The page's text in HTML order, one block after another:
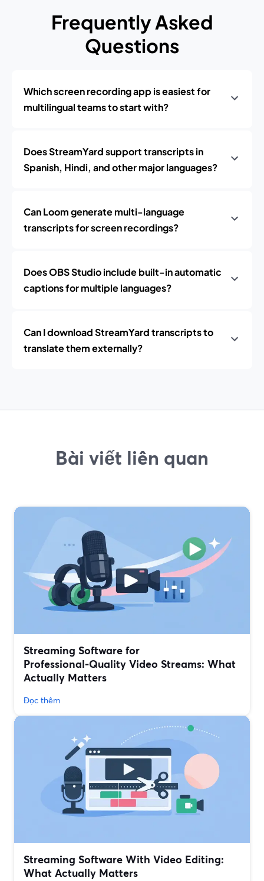
Frequently Asked
Questions
Which screen recording app is easiest for
multilingual teams to start with?
Does StreamYard support transcripts in
Spanish, Hindi, and other major languages?
Can Loom generate multi-language
transcripts for screen recordings?
Does OBS Studio include built-in automatic
captions for multiple languages?
Can I download StreamYard transcripts to
translate them externally?
Bài viết liên quan
Streaming Software for
Professional‑Quality Video Streams: What
Actually Matters
Đọc thêm
Streaming Software With Video Editing:
What Actually Matters